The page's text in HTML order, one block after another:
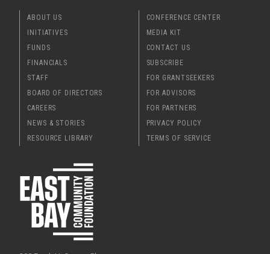
ABOUT US
INITIATIVES
FUNDS
FINANCIALS
STAFF
BOARD OF DIRECTORS
CAREERS
NEWS & STORIES
RESOURCE LIBRARY
CONFERENCE CENTER
MEDIA KIT
CONTACT US
SUBSCRIBE
FOR GRANTSEEKERS
FOR ADVISORS
FOR PARTNERS
PRIVACY POLICY
TERMS OF SERVICE